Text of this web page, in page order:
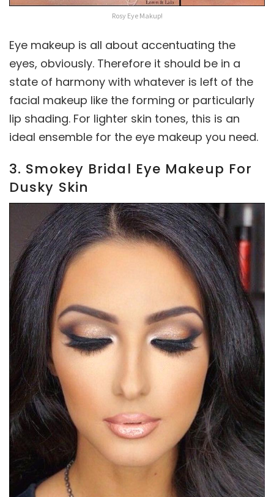
Rosy Eye Makup!
Eye makeup is all about accentuating the
eyes, obviously. Therefore it should be in a
state of harmony with whatever is left of the
facial makeup like the forming or particularly
lip shading. For lighter skin tones, this is an
ideal ensemble for the eye makeup you need.
3. Smokey Bridal Eye Makeup For
Dusky Skin